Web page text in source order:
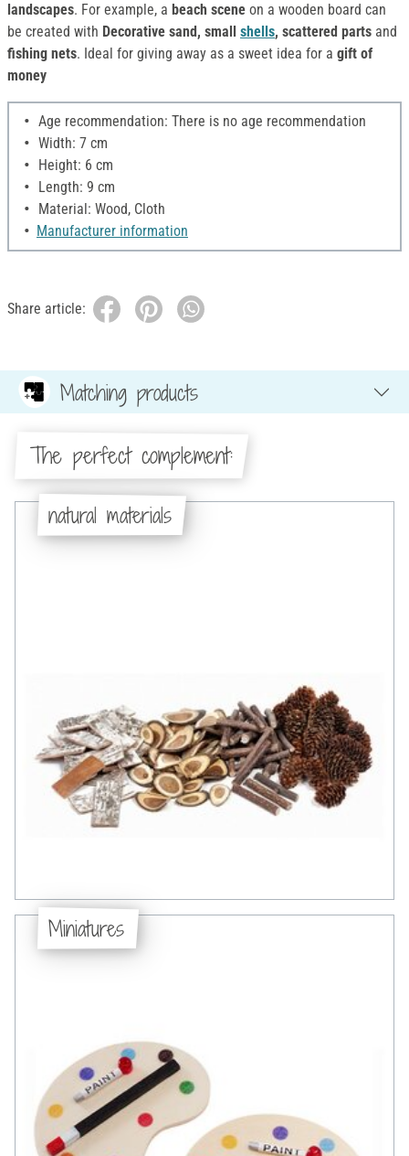
landscapes. For example, a beach scene on a wooden board can
be created with Decorative sand, small shells, scattered parts and
fishing nets. Ideal for giving away as a sweet idea for a gift of
money
Age recommendation: There is no age recommendation
Width: 7 cm
Height: 6 cm
Length: 9 cm
Material: Wood, Cloth
Manufacturer information
Share article:
Matching products
The perfect complement:
natural materials
Miniatures